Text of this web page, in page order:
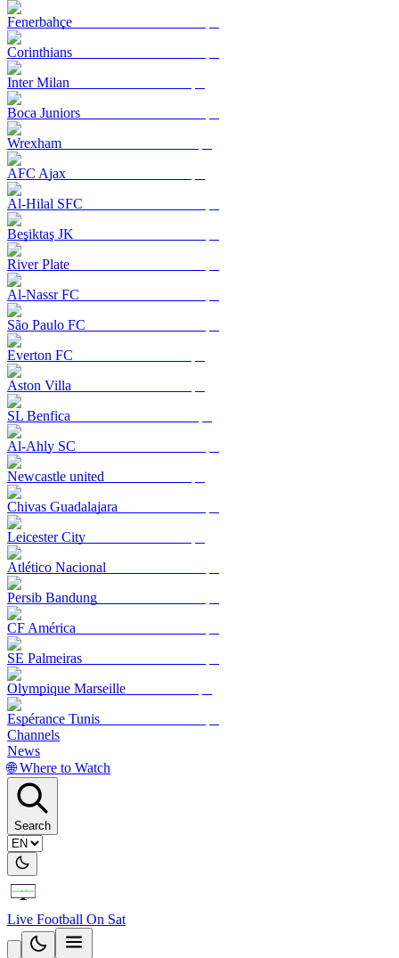
Fenerbahçe
Corinthians
Inter Milan
Boca Juniors
Wrexham
AFC Ajax
Al-Hilal SFC
Beşiktaş JK
River Plate
Al-Nassr FC
São Paulo FC
Everton FC
Aston Villa
SL Benfica
Al-Ahly SC
Newcastle united
Chivas Guadalajara
Leicester City
Atlético Nacional
Persib Bandung
CF América
SE Palmeiras
Olympique Marseille
Espérance Tunis
Channels
News
🌐 Where to Watch
Search
Live Football On Sat